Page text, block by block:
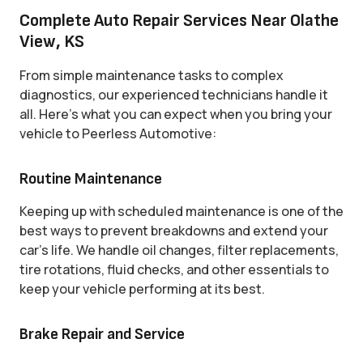
Complete Auto Repair Services Near Olathe
View, KS
From simple maintenance tasks to complex
diagnostics, our experienced technicians handle it
all. Here’s what you can expect when you bring your
vehicle to Peerless Automotive:
Routine Maintenance
Keeping up with scheduled maintenance is one of the
best ways to prevent breakdowns and extend your
car’s life. We handle oil changes, filter replacements,
tire rotations, fluid checks, and other essentials to
keep your vehicle performing at its best.
Brake Repair and Service